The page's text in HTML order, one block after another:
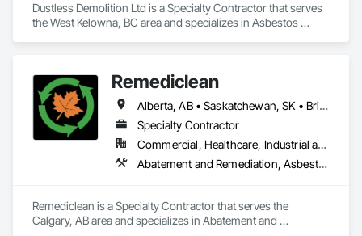
Dustless Demolition Ltd is a Specialty Contractor that serves
the West Kelowna, BC area and specializes in Asbestos
Remediclean
Alberta, AB • Saskatchewan, SK • British Columbia
Specialty Contractor
Commercial, Healthcare, Industrial and Energy, Infrastructure, Institutional, Residential
Abatement and Remediation, Asbestos Abatement and Remediation, Biohazard Abatement and Remediation, Contaminated Soils Abatement and Remediation, Demolition, Hazardous Material Assessment, Lead Abatement and Remediation, Polychlorinate Biphenyl Abatement and Remediation, Selective Building Interior Demolition, Structure Demolition
Remediclean is a Specialty Contractor that serves the
Calgary, AB area and specializes in Abatement and